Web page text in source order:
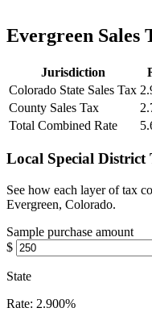
Evergreen Sales
Jurisdiction
Colorado State Sales Tax
County Sales Tax
Total Combined Rate
Local Special District
See how each layer of tax
Evergreen, Colorado.
Sample purchase amount
$
State
Rate: 2.900%